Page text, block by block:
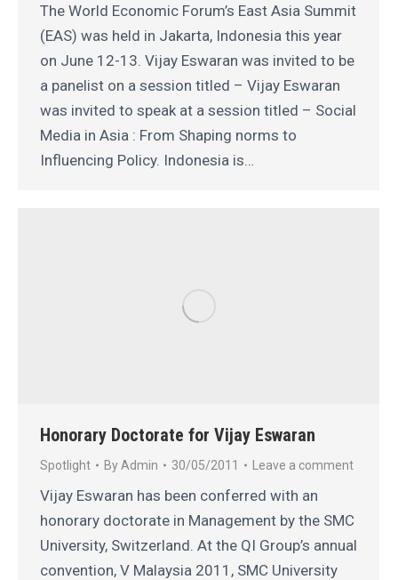
The World Economic Forum’s East Asia Summit
(EAS) was held in Jakarta, Indonesia this year
on June 12-13. Vijay Eswaran was invited to be
a panelist on a session titled – Vijay Eswaran
was invited to speak at a session titled – Social
Media in Asia : From Shaping norms to
Influencing Policy. Indonesia is…
Honorary Doctorate for Vijay Eswaran
Spotlight By Admin 30/05/2011 Leave a comment
Vijay Eswaran has been conferred with an
honorary doctorate in Management by the SMC
University, Switzerland. At the QI Group’s annual
convention, V Malaysia 2011, SMC University